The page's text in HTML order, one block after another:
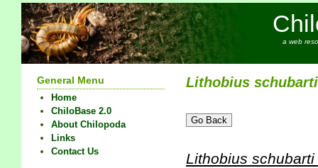
a web
General Menu
Home
ChiloBase 2.0
About Chilopoda
Links
Contact Us
Lithobius schubarti
Lithobius schubarti